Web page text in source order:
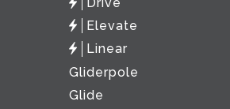
Elevate
Linear
Gliderpole
Glide